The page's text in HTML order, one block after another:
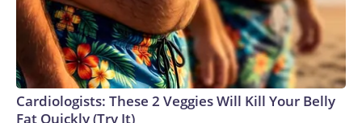
Cardiologists: These 2 Veggies Will Kill Your Belly
Fat Quickly (Try It)